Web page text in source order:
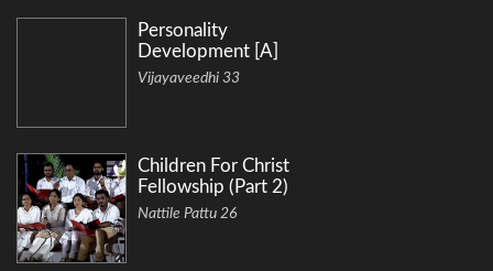
Personality
Development [A]
Vijayaveedhi 33
Children For Christ
Fellowship (Part 2)
Nattile Pattu 26